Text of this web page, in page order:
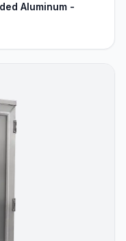
Aluminum -